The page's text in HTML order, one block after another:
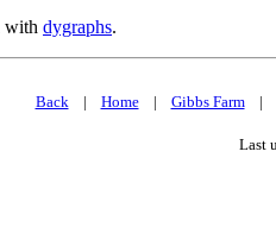
with dygraphs.
Back | Home| Gibbs Farm|
Last